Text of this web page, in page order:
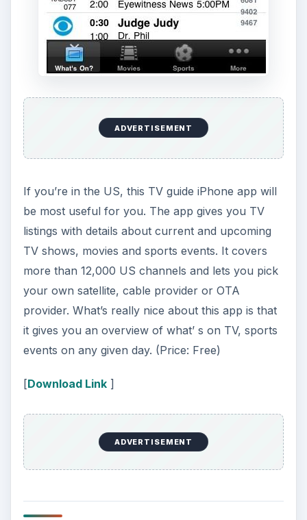
ADVERTISEMENT
If you’re in the US, this TV guide iPhone app will
be most useful for you. The app gives you TV
listings with details about current and upcoming
TV shows, movies and sports events. It covers
more than 12,000 US channels and lets you pick
your own satellite, cable provider or OTA
provider. What’s really nice about this app is that
it gives you an overview of what’ s on TV, sports
events on any given day. (Price: Free)
[Download Link]
ADVERTISEMENT